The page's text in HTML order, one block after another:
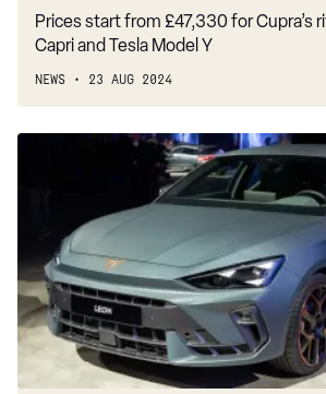
Prices start from £47,330 for Cupra’s
Capri and Tesla Model Y
NEWS 23 AUG 2024
hatch
goes
on
sale